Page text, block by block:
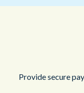
Provide secure